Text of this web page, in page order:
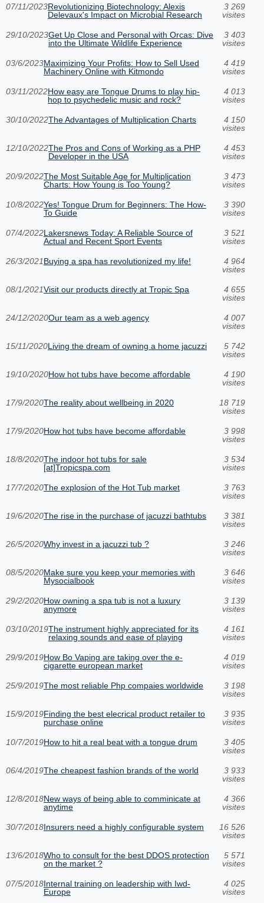
07/11/2023Revolutionizing Biotechnology: Alexis
Delevaux's Impact on Microbial Research
3 269
visites
29/10/2023Get Up Close and Personal with Orcas: Dive
into the Ultimate Wildlife Experience
3 403
visites
03/6/2023Maximizing Your Profits: How to Sell Used
Machinery Online with Kitmondo
4 419
visites
03/11/2022How easy are Tongue Drums to play hip-
hop to psychedelic music and rock?
4 013
visites
30/10/2022The Advantages of Multiplication Charts
4 150
visites
12/10/2022The Pros and Cons of Working as a PHP
Developer in the USA
4 453
visites
20/9/2022The Most Suitable Age for Multiplication
Charts: How Young is Too Young?
3 473
visites
10/8/2022Yes! Tongue Drum for Beginners: The How-
To Guide
3 390
visites
07/4/2022Lakersnews Today: A Reliable Source of
Actual and Recent Sport Events
3 521
visites
26/3/2021Buying a spa has revolutionized my life!
4 964
visites
08/1/2021Visit our products directly at Tropic Spa
4 655
visites
24/12/2020Our team as a web agency
4 007
visites
15/11/2020Living the dream of owning a home jacuzzi
5 742
visites
19/10/2020How hot tubs have become affordable
4 190
visites
17/9/2020The reality about wellbeing in 2020
18 719
visites
17/9/2020How hot tubs have become affordable
3 998
visites
18/8/2020The indoor hot tubs for sale
[at]Tropicspa.com
3 534
visites
17/7/2020The explosion of the Hot Tub market
3 763
visites
19/6/2020The rise in the purchase of jacuzzi bathtubs
3 381
visites
26/5/2020Why invest in a jacuzzi tub ?
3 246
visites
08/5/2020Make sure you keep your memories with
Mysocialbook
3 646
visites
29/2/2020How owning a spa tub is not a luxury
anymore
3 139
visites
03/10/2019The instrument highly appreciated for its
relaxing sounds and ease of playing
4 161
visites
29/9/2019How Bo Vaping are taking over the e-
cigarette european market
4 019
visites
25/9/2019The most reliable Php compaies worldwide
3 198
visites
15/9/2019Finding the best elecrical product retailer to
purchase online
3 935
visites
10/7/2019How to hit a real beat with a tongue drum
3 405
visites
06/4/2019The cheapest fashion brands of the world
3 933
visites
12/8/2018New ways of being able to comminicate at
anytime
4 366
visites
30/7/2018Insurers need a highly configurable system
16 526
visites
13/6/2018Who to consult for the best DDOS protection
on the market ?
5 571
visites
07/5/2018Internal training on leadership with Iwd-
Europe
4 025
visites